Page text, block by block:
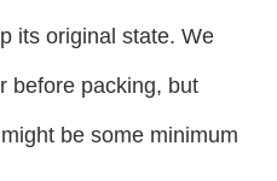
its original state. We
before packing, but
be some minimum